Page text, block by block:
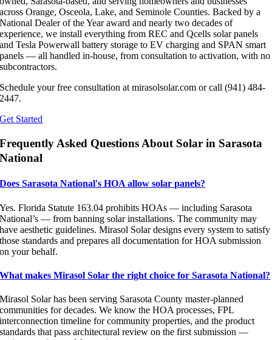
across Orange, Osceola, Lake, and Seminole Counties. Backed by a
National Dealer of the Year award and nearly two decades of
experience, we install everything from REC and Qcells solar panels
and Tesla Powerwall battery storage to EV charging and SPAN smart
panels — all handled in-house, from consultation to activation, with no
subcontractors.
Schedule your free consultation at mirasolsolar.com or call (941) 484-
2447.
Get Started
Frequently Asked Questions About Solar in Sarasota
National
Does Sarasota National's HOA allow solar panels?
Yes. Florida Statute 163.04 prohibits HOAs — including Sarasota
National’s — from banning solar installations. The community may
have aesthetic guidelines. Mirasol Solar designs every system to satisfy
those standards and prepares all documentation for HOA submission
on your behalf.
What makes Mirasol Solar the right choice for Sarasota National?
Mirasol Solar has been serving Sarasota County master-planned
communities for decades. We know the HOA processes, FPL
interconnection timeline for community properties, and the product
standards that pass architectural review on the first submission —